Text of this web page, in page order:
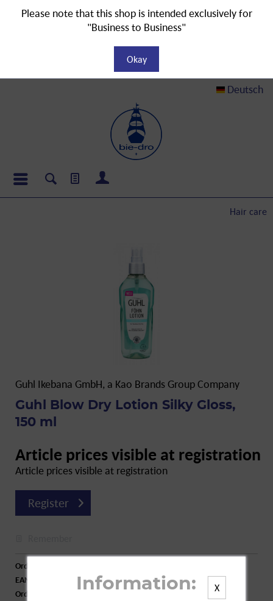
Deutsch
Hair care
Guhl Ikebana GmbH, a Kao Brands Group Company
Guhl Blow Dry Lotion Silky Gloss,
150 ml
Article prices visible at registration
Article prices visible at registration
Register
Order number:
EAN:
4072600282243
Order larger quantity:
X
Information:
Please note that this shop is intended exclusively for
"Business to Business"
Okay